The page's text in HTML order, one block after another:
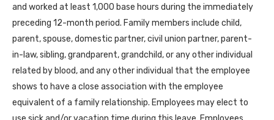
and worked at least 1,000 base hours during the immediately
preceding 12-month period. Family members include child,
parent, spouse, domestic partner, civil union partner, parent-
in-law, sibling, grandparent, grandchild, or any other individual
related by blood, and any other individual that the employee
shows to have a close association with the employee
equivalent of a family relationship. Employees may elect to